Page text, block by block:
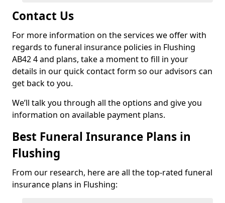
Contact Us
For more information on the services we offer with
regards to funeral insurance policies in Flushing
AB42 4 and plans, take a moment to fill in your
details in our quick contact form so our advisors can
get back to you.
We’ll talk you through all the options and give you
information on available payment plans.
Best Funeral Insurance Plans in
Flushing
From our research, here are all the top-rated funeral
insurance plans in Flushing: